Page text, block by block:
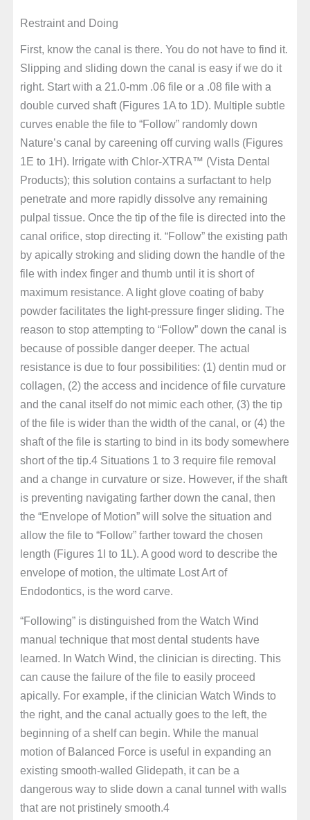
Restraint and Doing
First, know the canal is there. You do not have to find it.
Slipping and sliding down the canal is easy if we do it
right. Start with a 21.0-mm .06 file or a .08 file with a
double curved shaft (Figures 1A to 1D). Multiple subtle
curves enable the file to “Follow” randomly down
Nature’s canal by careening off curving walls (Figures
1E to 1H). Irrigate with Chlor-XTRA™ (Vista Dental
Products); this solution contains a surfactant to help
penetrate and more rapidly dissolve any remaining
pulpal tissue. Once the tip of the file is directed into the
canal orifice, stop directing it. “Follow” the existing path
by apically stroking and sliding down the handle of the
file with index finger and thumb until it is short of
maximum resistance. A light glove coating of baby
powder facilitates the light-pressure finger sliding. The
reason to stop attempting to “Follow” down the canal is
because of possible danger deeper. The actual
resistance is due to four possibilities: (1) dentin mud or
collagen, (2) the access and incidence of file curvature
and the canal itself do not mimic each other, (3) the tip
of the file is wider than the width of the canal, or (4) the
shaft of the file is starting to bind in its body somewhere
short of the tip.4 Situations 1 to 3 require file removal
and a change in curvature or size. However, if the shaft
is preventing navigating farther down the canal, then
the “Envelope of Motion” will solve the situation and
allow the file to “Follow” farther toward the chosen
length (Figures 1I to 1L). A good word to describe the
envelope of motion, the ultimate Lost Art of
Endodontics, is the word carve.
“Following” is distinguished from the Watch Wind
manual technique that most dental students have
learned. In Watch Wind, the clinician is directing. This
can cause the failure of the file to easily proceed
apically. For example, if the clinician Watch Winds to
the right, and the canal actually goes to the left, the
beginning of a shelf can begin. While the manual
motion of Balanced Force is useful in expanding an
existing smooth-walled Glidepath, it can be a
dangerous way to slide down a canal tunnel with walls
that are not pristinely smooth.4